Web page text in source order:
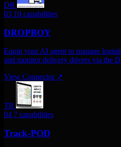
DR
03 10 capabilities
DROPBOY
Equip your AI agent to manage
and monitor delivery drivers via the
View Connector ↗
TR
04 7 capabilities
Track-POD